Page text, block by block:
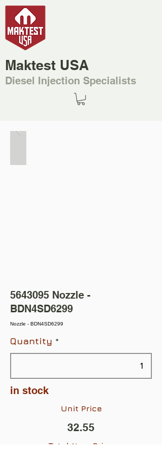
Maktest USA
Diesel Injection Specialists
5643095 Nozzle -
BDN4SD6299
Nozzle - BDN4SD6299
Quantity
in stock
Unit Price
32.55
Total Item Price